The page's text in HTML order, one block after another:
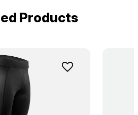
Products